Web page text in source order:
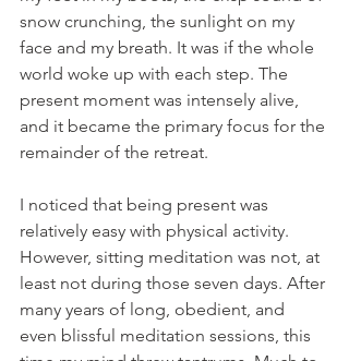
snow crunching, the sunlight on my
face and my breath. It was if the whole
world woke up with each step. The
present moment was intensely alive,
and it became the primary focus for the
remainder of the retreat.
I noticed that being present was
relatively easy with physical activity.
However, sitting meditation was not, at
least not during those seven days. After
many years of long, obedient, and
even blissful meditation sessions, this